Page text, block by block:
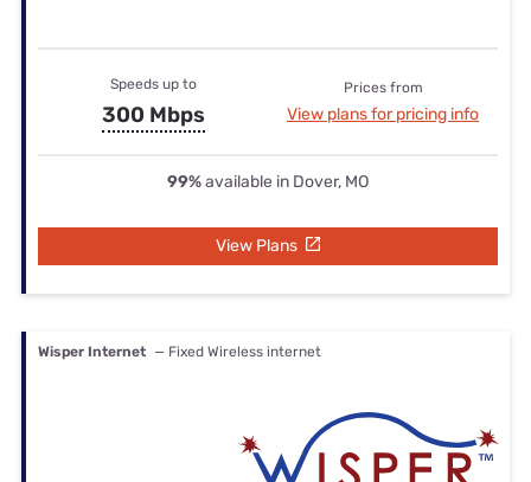
Speeds up to
300 Mbps
Prices from
View plans for pricing info
99%available in Dover, MO
View Plans
Wisper Internet — Fixed Wireless internet